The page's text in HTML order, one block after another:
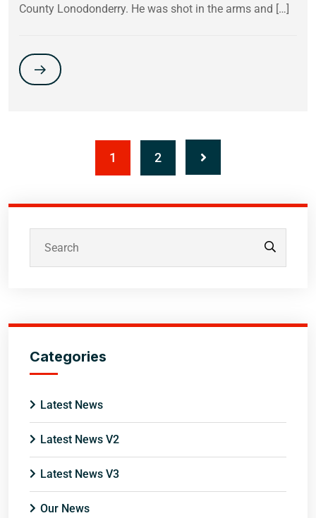
County Lonodonderry. He was shot in the arms and […]
1 2
Categories
Latest News
Latest News V2
Latest News V3
Our News